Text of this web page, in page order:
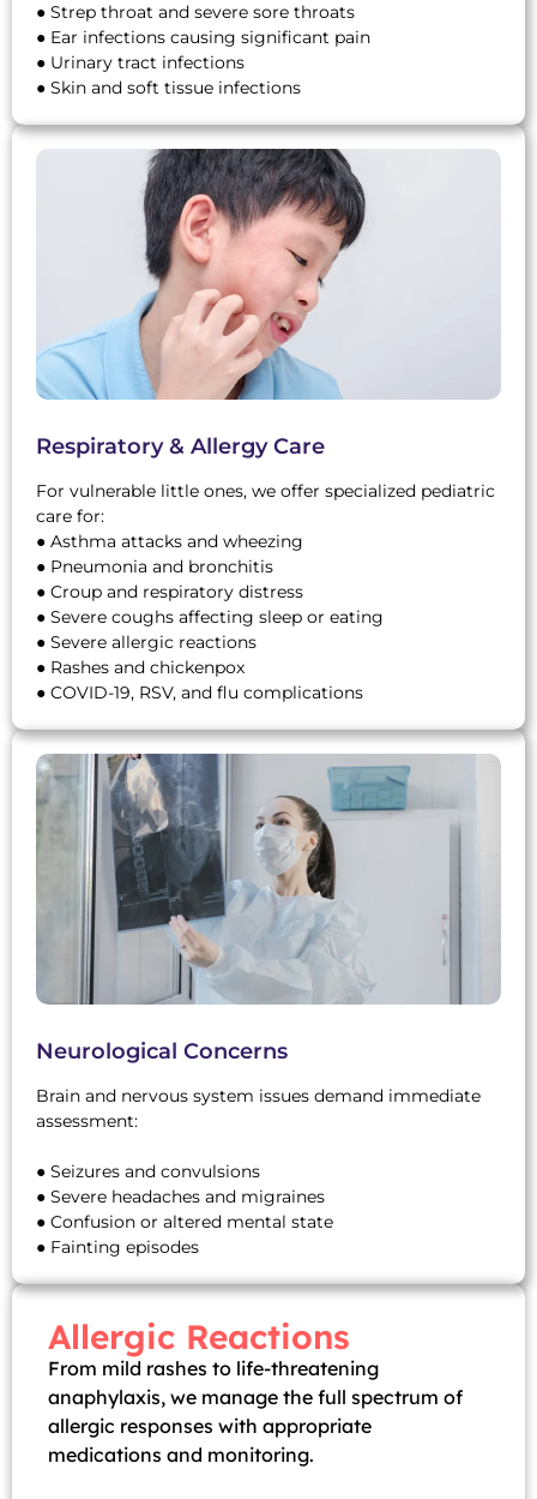
● Strep throat and severe sore throats
● Ear infections causing significant pain
● Urinary tract infections
● Skin and soft tissue infections
Respiratory & Allergy Care
For vulnerable little ones, we offer specialized pediatric
care for:
● Asthma attacks and wheezing
● Pneumonia and bronchitis
● Croup and respiratory distress
● Severe coughs affecting sleep or eating
● Severe allergic reactions
● Rashes and chickenpox
● COVID-19, RSV, and flu complications
Neurological Concerns
Brain and nervous system issues demand immediate
assessment:
● Seizures and convulsions
● Severe headaches and migraines
● Confusion or altered mental state
● Fainting episodes
Allergic Reactions
From mild rashes to life-threatening
anaphylaxis, we manage the full spectrum of
allergic responses with appropriate
medications and monitoring.